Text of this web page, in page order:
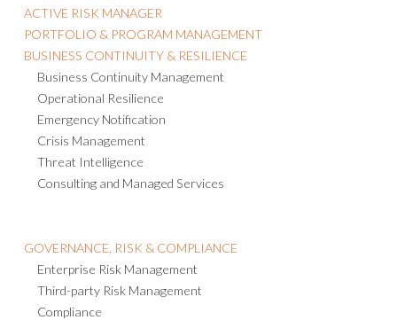
ACTIVE RISK MANAGER
PORTFOLIO & PROGRAM MANAGEMENT
BUSINESS CONTINUITY & RESILIENCE
Business Continuity Management
Operational Resilience
Emergency Notification
Crisis Management
Threat Intelligence
Consulting and Managed Services
GOVERNANCE, RISK & COMPLIANCE
Enterprise Risk Management
Third-party Risk Management
Compliance